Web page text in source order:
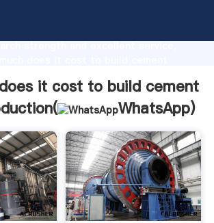
strength and excellent service,
it cost to build cement
WhatsApp)